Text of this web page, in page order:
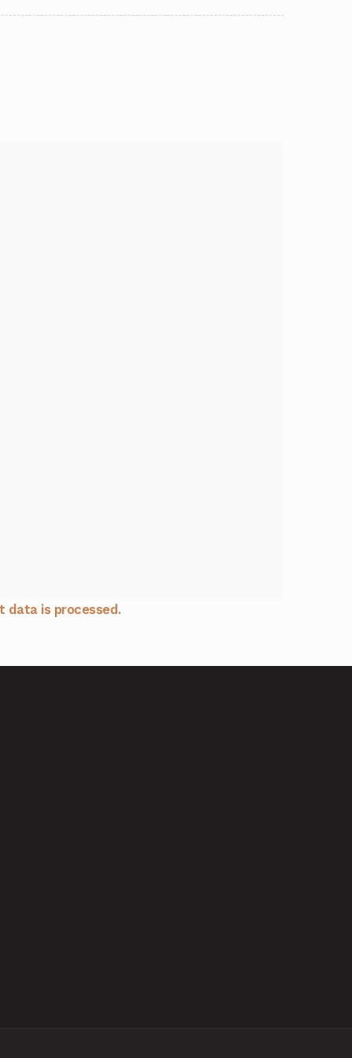
data is processed.